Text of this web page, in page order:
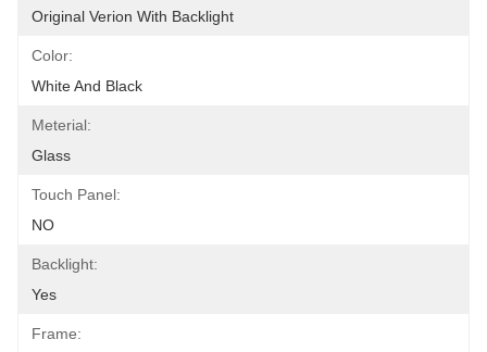
Original Verion With Backlight
Color:
White And Black
Meterial:
Glass
Touch Panel:
NO
Backlight:
Yes
Frame: